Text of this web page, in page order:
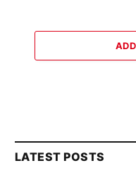
LATEST POSTS